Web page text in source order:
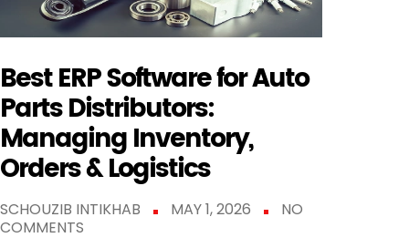
Best ERP Software for Auto
Parts Distributors:
Managing Inventory,
Orders & Logistics
SCHOUZIB INTIKHAB MAY 1, 2026
NO
COMMENTS